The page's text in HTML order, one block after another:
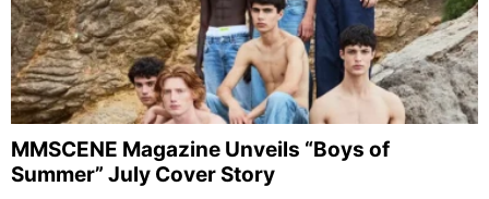
MMSCENE Magazine Unveils “Boys of
Summer” July Cover Story